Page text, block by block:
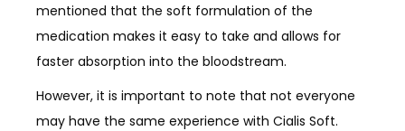
mentioned that the soft formulation of the
medication makes it easy to take and allows for
faster absorption into the bloodstream.
However, it is important to note that not everyone
may have the same experience with Cialis Soft.